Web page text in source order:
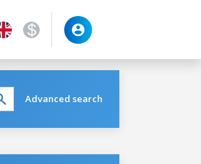
Advanced search